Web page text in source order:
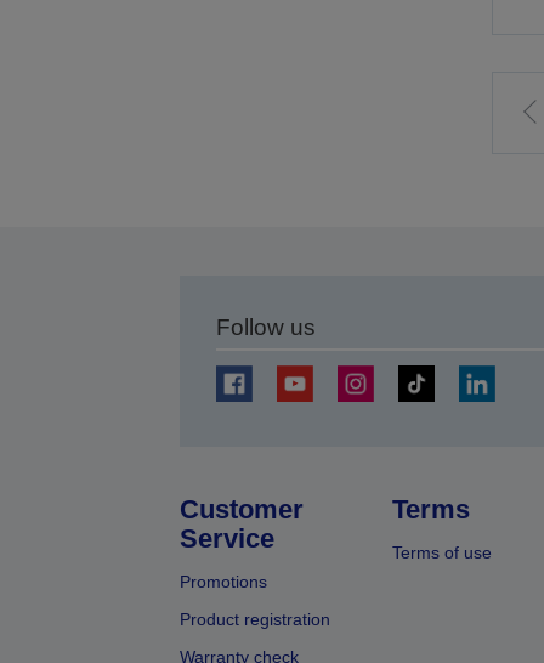
Follow us
Customer
Service
Promotions
Product registration
Warranty check
Terms
Terms of use